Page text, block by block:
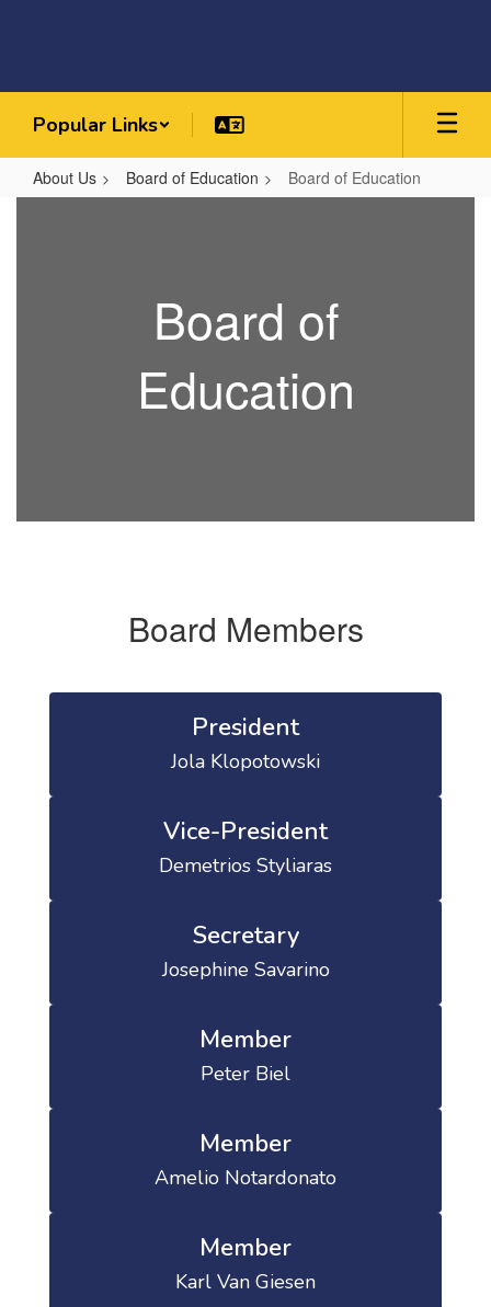
Popular Links
About Us Board of Education Board of Education
Board of
Education
Board Members
President
Jola Klopotowski
Vice-President
Demetrios Styliaras
Secretary
Josephine Savarino
Member
Peter Biel
Member
Amelio Notardonato
Member
Karl Van Giesen